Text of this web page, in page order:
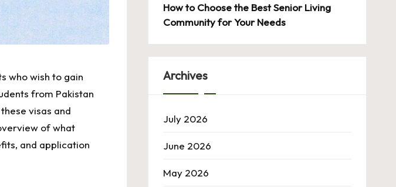
who wish to gain
from Pakistan
visas and
of what
and application
How to Choose the Best Senior Living
Community for Your Needs
Archives
July 2026
June 2026
May 2026